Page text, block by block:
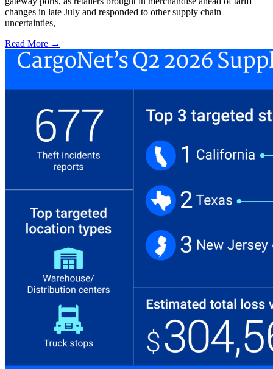
changes in late July and responded to other supply chain
uncertainties,
Read More →